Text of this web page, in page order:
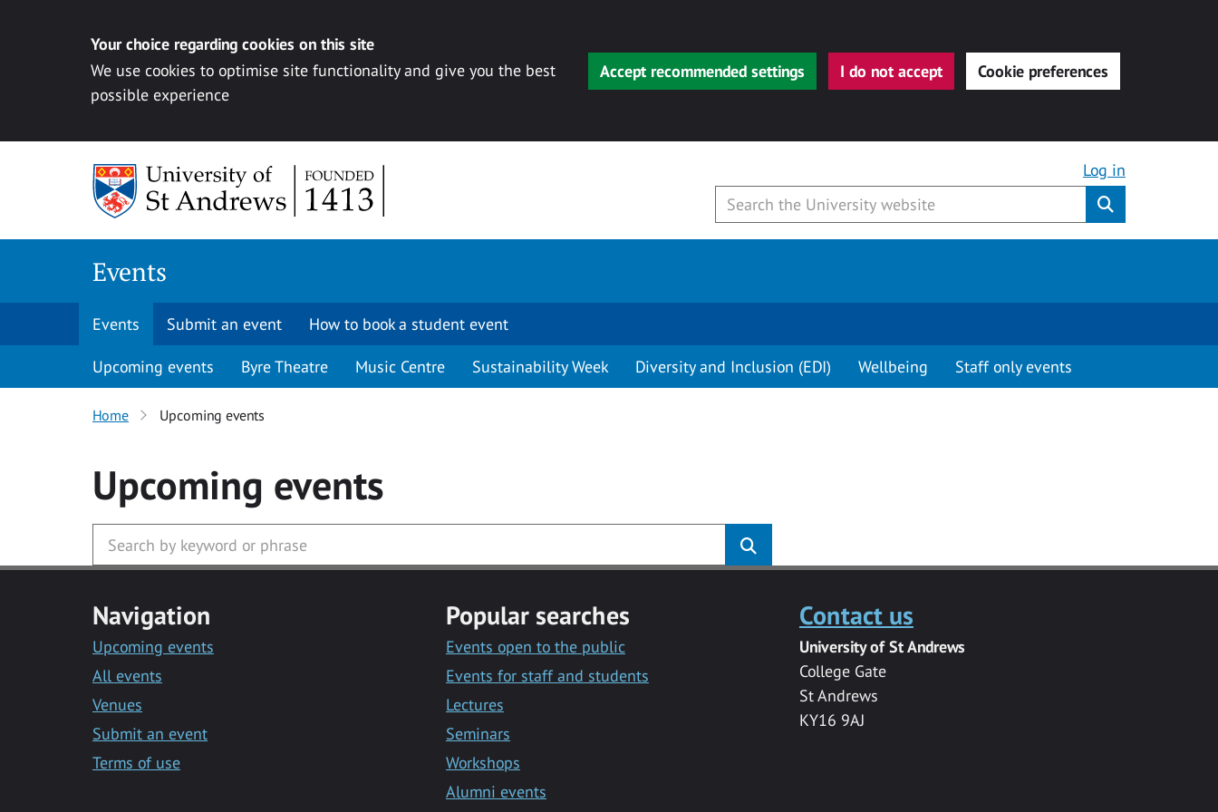
Your choice regarding cookies on this site
We use cookies to optimise site functionality and give you the best
possible experience
Accept recommended settings I do not accept Cookie preferences
Log in
Events
Events Submit an event How to book a student event
Upcoming events Byre Theatre Music Centre Sustainability Week Diversity and Inclusion (EDI) Wellbeing Staff only events
Home Upcoming events
Upcoming events
Navigation
Upcoming events
All events
Venues
Submit an event
Terms of use
Popular searches
Events open to the public
Events for staff and students
Lectures
Seminars
Workshops
Alumni events
Contact us
University of St Andrews
College Gate
St Andrews
KY16 9AJ